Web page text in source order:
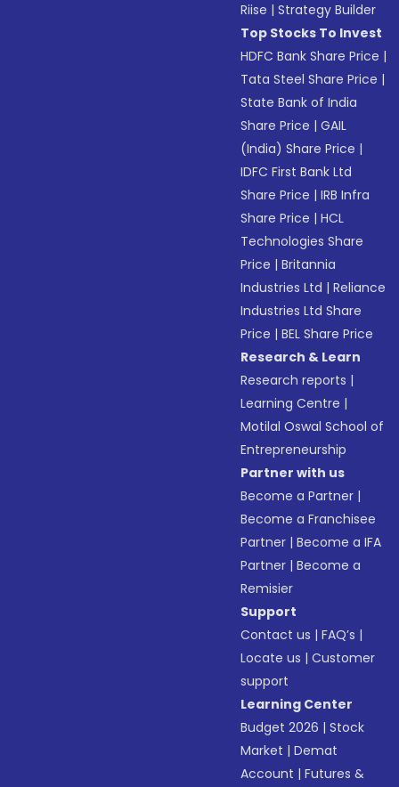
Riise |Strategy Builder
Top Stocks To Invest
HDFC Bank Share Price |
Tata Steel Share Price |
State Bank of India
Share Price |GAIL
(India) Share Price |
IDFC First Bank Ltd
Share Price |IRB Infra
Share Price |HCL
Technologies Share
Price |Britannia
Industries Ltd |Reliance
Industries Ltd Share
Price |BEL Share Price
Research & Learn
Research reports |
Learning Centre |
Motilal Oswal School of
Entrepreneurship
Partner with us
Become a Partner |
Become a Franchisee
Partner |Become a IFA
Partner |Become a
Remisier
Support
Contact us |FAQ’s |
Locate us |Customer
support
Learning Center
Budget 2026 |Stock
Market |Demat
Account |Futures &